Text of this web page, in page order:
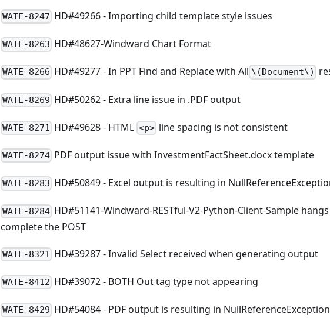
WATE-8247 HD#49266 - Importing child template style issues
WATE-8263 HD#48627-Windward Chart Format
WATE-8266 HD#49277 - In PPT Find and Replace with All \(Document\)
WATE-8269 HD#50262 - Extra line issue in .PDF output
WATE-8271 HD#49628 - HTML <p>line spacing is not consistent
WATE-8274 PDF output issue with InvestmentFactSheet.docx template
WATE-8283 HD#50849 - Excel output is resulting in
WATE-8284 HD#51141-Windward-RESTful-V2-Python-Client-Sample
complete the POST
WATE-8321 HD#39287 - Invalid Select received when generating output
WATE-8412 HD#39072 - BOTH Out tag type not appearing
WATE-8429 HD#54084 - PDF output is resulting in